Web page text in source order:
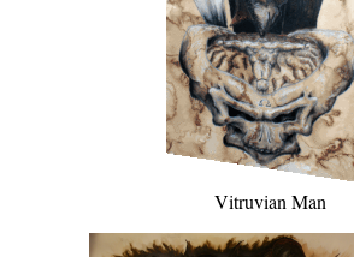
Vitruvian Man